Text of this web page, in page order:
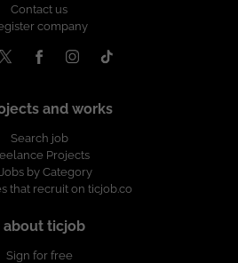
Contact us
company
and works
Search job
Projects
by Category
that recruit on ticjob.co
about ticjob
Sign for free